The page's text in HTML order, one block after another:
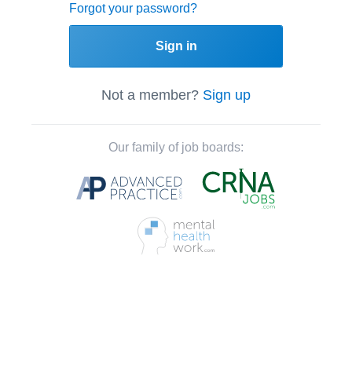
Forgot your password?
Sign in
Not a member? Sign up
Our family of job boards: